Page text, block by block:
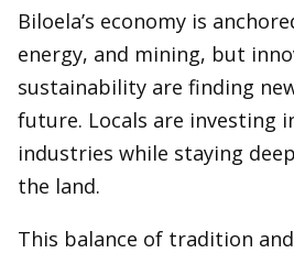
Biloela’s economy is
energy, and mining, but
sustainability are finding
future. Locals are investing
industries while staying
the land.
This balance of tradition